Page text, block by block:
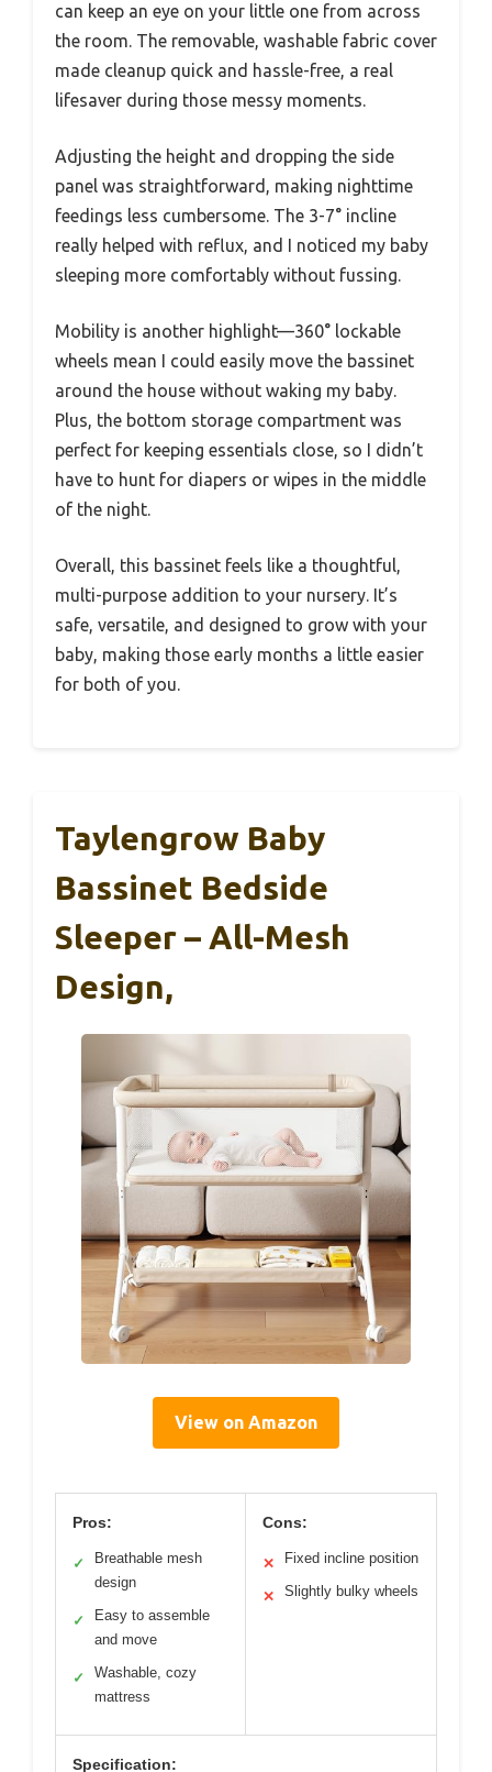
can keep an eye on your little one from across
the room. The removable, washable fabric cover
made cleanup quick and hassle-free, a real
lifesaver during those messy moments.
Adjusting the height and dropping the side
panel was straightforward, making nighttime
feedings less cumbersome. The 3-7° incline
really helped with reflux, and I noticed my baby
sleeping more comfortably without fussing.
Mobility is another highlight—360° lockable
wheels mean I could easily move the bassinet
around the house without waking my baby.
Plus, the bottom storage compartment was
perfect for keeping essentials close, so I didn’t
have to hunt for diapers or wipes in the middle
of the night.
Overall, this bassinet feels like a thoughtful,
multi-purpose addition to your nursery. It’s
safe, versatile, and designed to grow with your
baby, making those early months a little easier
for both of you.
Taylengrow Baby
Bassinet Bedside
Sleeper – All-Mesh
Design,
View on Amazon
Pros:
✓
Breathable mesh
design
✓
Easy to assemble
and move
✓
Washable, cozy
mattress
Cons:
✕ Fixed incline position
✕ Slightly bulky wheels
Specification: